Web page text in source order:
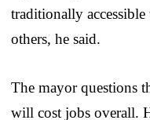
traditionally
others, he said.
The mayor questions
will cost jobs overall.